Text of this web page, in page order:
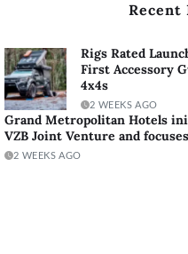
Recent
Rigs Rated
First Accessory
4x4s
2 WEEKS AGO
Grand Metropolitan Hotels
VZB Joint Venture and
2 WEEKS AGO